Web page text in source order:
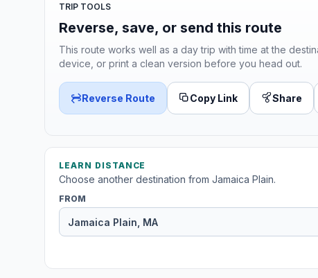
TRIP TOOLS
Reverse, save, or send this route
This route works well as a day trip with time at the
device, or print a clean version before you head out.
Reverse Route Copy Link Share
LEARN DISTANCE
Choose another destination from Jamaica Plain.
FROM